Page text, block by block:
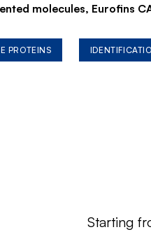
molecules, Eurofins
PROTEINS
Starting